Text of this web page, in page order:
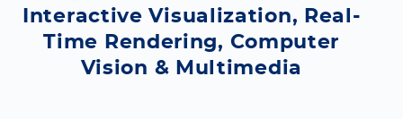
Interactive Visualization, Real-
Time Rendering, Computer
Vision & Multimedia